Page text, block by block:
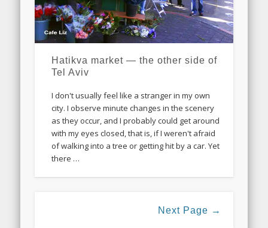
Hatikva market — the other side of
Tel Aviv
I don't usually feel like a stranger in my own
city. I observe minute changes in the scenery
as they occur, and I probably could get around
with my eyes closed, that is, if I weren't afraid
of walking into a tree or getting hit by a car. Yet
there …
Next Page →